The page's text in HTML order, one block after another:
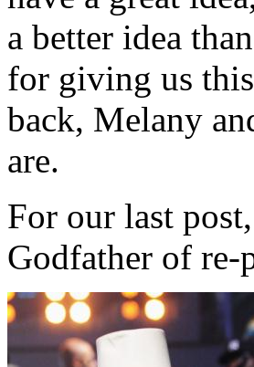
a better idea
for giving us
back, Melany
are.
For our last
Godfather of re-